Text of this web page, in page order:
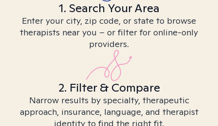
1. Search Your Area
Enter your city, zip code, or state to browse
therapists near you – or filter for online-only
providers.
2. Filter & Compare
Narrow results by specialty, therapeutic
approach, insurance, language, and therapist
identity to find the right fit.